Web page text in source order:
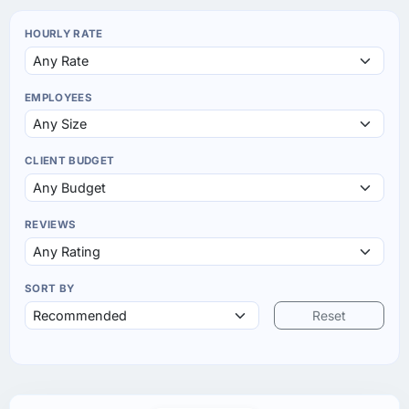
HOURLY RATE
EMPLOYEES
CLIENT BUDGET
REVIEWS
SORT BY
Reset